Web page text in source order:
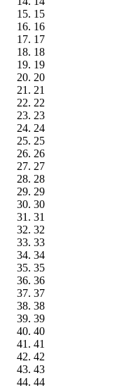
15
16
17
18
19
20
21
22
23
24
25
26
27
28
29
30
31
32
33
34
35
36
37
38
39
40
41
42
43
44